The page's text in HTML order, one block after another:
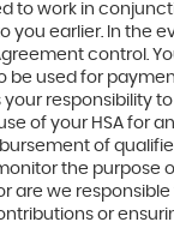
to work in
you earlier. In the
control.
be used for
your responsibility
of your HSA for
of
the purpose
are we
or